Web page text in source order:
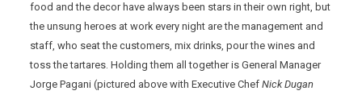
food and the decor have always been stars in their own right, but
the unsung heroes at work every night are the management and
staff, who seat the customers, mix drinks, pour the wines and
toss the tartares. Holding them all together is General Manager
Jorge Pagani (pictured above with Executive ChefNick Dugan